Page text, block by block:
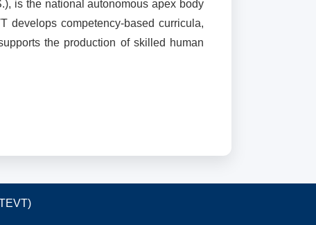
is the national autonomous apex body
develops competency-based curricula,
the production of skilled human